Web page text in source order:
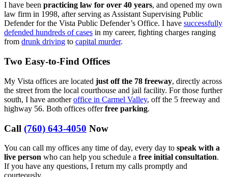
I have been practicing law for over 40 years, and opened my own
law firm in 1998, after serving as Assistant Supervising Public
Defender for the Vista Public Defender’s Office. I have successfully
defended hundreds of cases in my career, fighting charges ranging
from drunk driving to capital murder.
Two Easy-to-Find Offices
My Vista offices are located just off the 78 freeway, directly across
the street from the local courthouse and jail facility. For those further
south, I have anotheroffice in Carmel Valley, off the 5 freeway and
highway 56. Both offices offerfree parking.
Call (760) 643-4050 Now
You can call my offices any time of day, every day to speak with a
live person who can help you schedule a free initial consultation.
If you have any questions, I return my calls promptly and